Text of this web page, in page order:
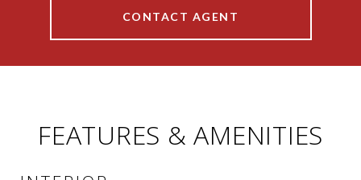
CONTACT AGENT
FEATURES & AMENITIES